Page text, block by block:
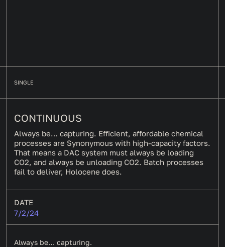
SINGLE
CONTINUOUS
Always be… capturing. Efficient, affordable chemical
processes are Synonymous with high-capacity factors.
That means a DAC system must always be loading
CO2, and always be unloading CO2. Batch processes
fail to deliver, Holocene does.
DATE
7/2/24
Always be… capturing.